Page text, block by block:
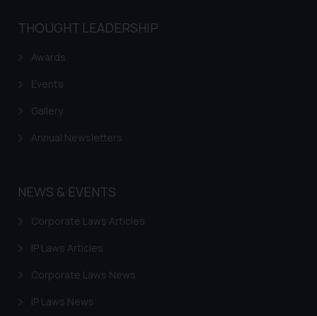
THOUGHT LEADERSHIP
Awards
Events
Gallery
Annual Newsletters
NEWS & EVENTS
Corporate Laws Articles
IP Laws Articles
Corporate Laws News
IP Laws News
India prohibit law firms from
through website. The content
or legal advice. Readers are
information contained herein or
respective jurisdictions for
determine its impact. The Firm